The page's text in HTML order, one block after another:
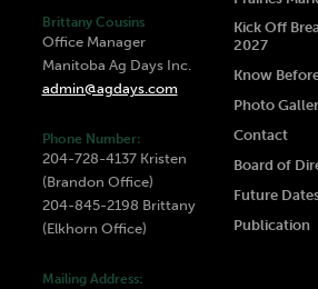
Brittany Cousins
Office Manager
Manitoba Ag Days Inc.
admin@agdays.com
Phone Number:
204-728-4137 Kristen
(Brandon Office)
204-845-2198 Brittany
(Elkhorn Office)
Mailing Address:
Kick Off
2027
Know
Photo
Contact
Board of
Future
Publication